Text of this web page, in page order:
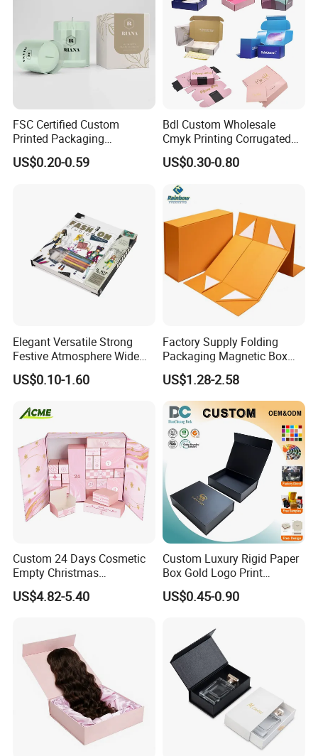
FSC Certified Custom
Printed Packaging
Cardboard Candle Box
Custom
US$0.20-0.59
Bdl Custom Wholesale
Cmyk Printing Corrugated
Shipping Boxes Foldable
Mailer Box for Clothes
US$0.30-0.80
Elegant Versatile Strong
Festive Atmosphere Wide
Specification Range
Cardboard Paper Gift
Set Packaging
US$0.10-1.60
Factory Supply Folding
Packaging Magnetic Box
Custom Rigid Gift Paper
Box
US$1.28-2.58
Custom 24 Days Cosmetic
Empty Christmas
Countdown Advent
Calendar Box
US$4.82-5.40
Custom Luxury Rigid Paper
Box Gold Logo Print
Packaging Magnetic Gift
Boxes with EVA Foam Insert
US$0.45-0.90